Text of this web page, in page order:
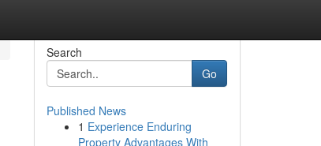
Search
Go
Published News
1 Experience Enduring
Property Advantages With